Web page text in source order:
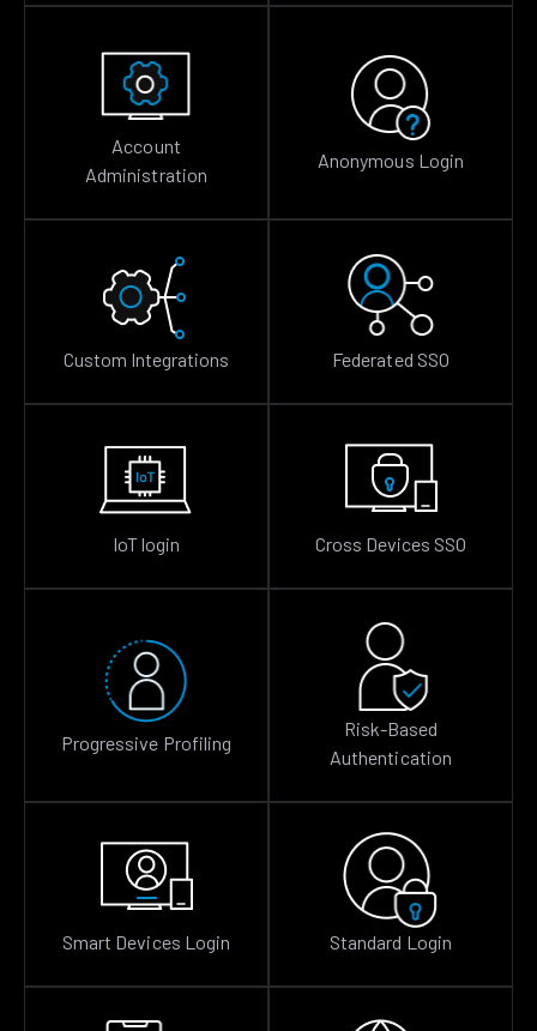
Account
Administration
Anonymous Login
Custom Integrations Federated SSO
IoT login Cross Devices SSO
Progressive Profiling
Risk-Based
Authentication
Smart Devices Login Standard Login